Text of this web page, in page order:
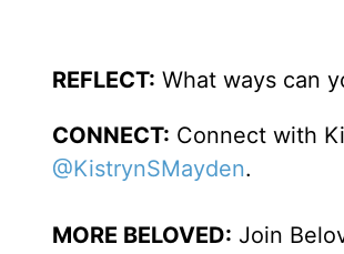
REFLECT: What ways can
CONNECT: Connect with
@KistrynSMayden.
MORE BELOVED: Join